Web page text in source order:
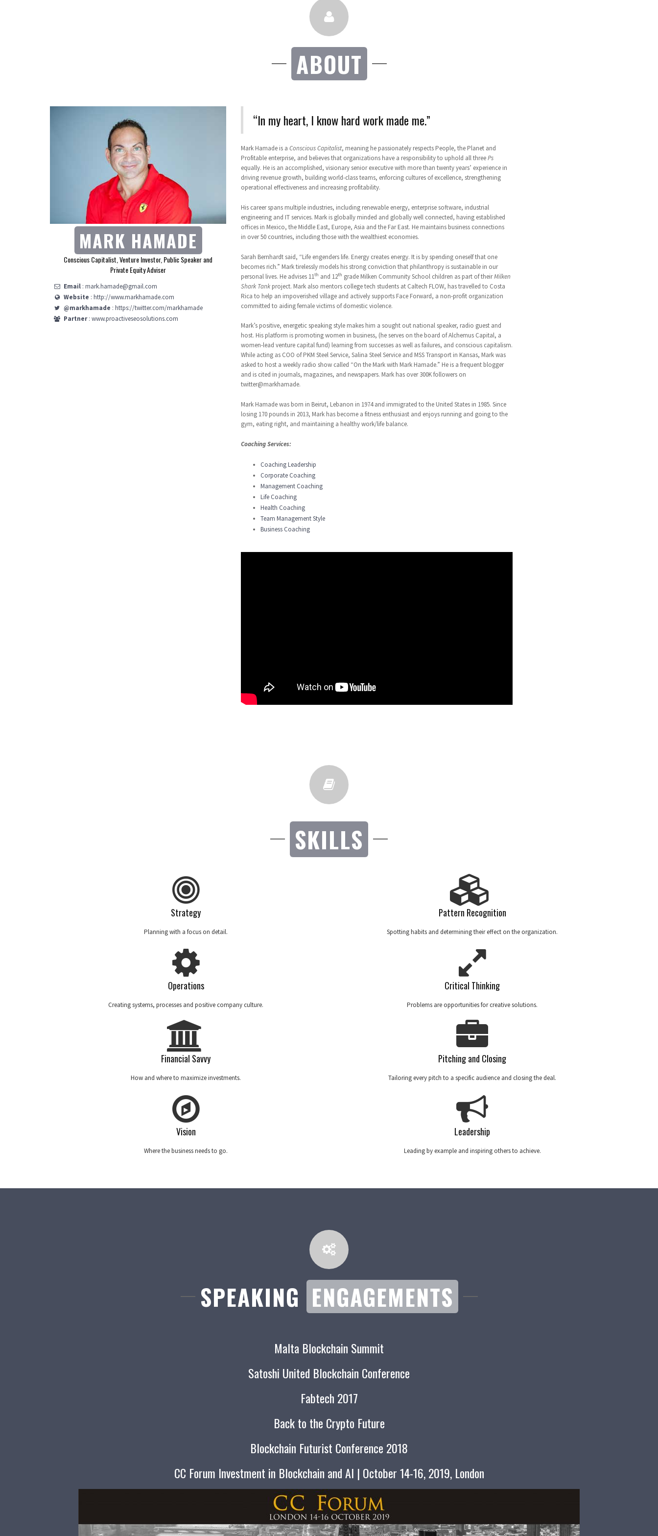
ABOUT
MARK HAMADE
Conscious Capitalist, Venture Investor, Public Speaker and
Private Equity Adviser
Email: mark.hamade@gmail.com
Website : http://www.markhamade.com
@markhamade : https://twitter.com/markhamade
Partner: www.proactiveseosolutions.com
“In my heart, I know hard work made me.”
Mark Hamade is a Conscious Capitalist, meaning he passionately respects People, the Planet and
Profitable enterprise, and believes that organizations have a responsibility to uphold all threePs
equally. He is an accomplished, visionary senior executive with more than twenty years’ experience in
driving revenue growth, building world-class teams, enforcing cultures of excellence, strengthening
operational effectiveness and increasing profitability.
His career spans multiple industries, including renewable energy, enterprise software, industrial
engineering and IT services. Mark is globally minded and globally well connected, having established
offices in Mexico, the Middle East, Europe, Asia and the Far East. He maintains business connections
in over 50 countries, including those with the wealthiest economies.
Sarah Bernhardt said, “Life engenders life. Energy creates energy. It is by spending oneself that one
becomes rich.” Mark tirelessly models his strong conviction that philanthropy is sustainable in our
personal lives. He advises 11th and 12th grade Milken Community School children as part of theirMilken
Shark Tank project. Mark also mentors college tech students at Caltech FLOW, has travelled to Costa
Rica to help an impoverished village and actively supports Face Forward, a non-profit organization
committed to aiding female victims of domestic violence.
Mark’s positive, energetic speaking style makes him a sought out national speaker, radio guest and
host. His platform is promoting women in business, (he serves on the board of Alchemus Capital, a
women-lead venture capital fund) learning from successes as well as failures, and conscious capitalism.
While acting as COO of PKM Steel Service, Salina Steel Service and MSS Transport in Kansas, Mark was
asked to host a weekly radio show called “On the Mark with Mark Hamade.” He is a frequent blogger
and is cited in journals, magazines, and newspapers. Mark has over 300K followers on
twitter@markhamade.
Mark Hamade was born in Beirut, Lebanon in 1974 and immigrated to the United States in 1985. Since
losing 170 pounds in 2013, Mark has become a fitness enthusiast and enjoys running and going to the
gym, eating right, and maintaining a healthy work/life balance.
Coaching Services:
Coaching Leadership
Corporate Coaching
Management Coaching
Life Coaching
Health Coaching
Team Management Style
Business Coaching
SKILLS
Strategy
Planning with a focus on detail.
Operations
Creating systems, processes and positive company culture.
Financial Savvy
How and where to maximize investments.
Vision
Where the business needs to go.
Pattern Recognition
Spotting habits and determining their effect on the organization.
Critical Thinking
Problems are opportunities for creative solutions.
Pitching and Closing
Tailoring every pitch to a specific audience and closing the deal.
Leadership
Leading by example and inspiring others to achieve.
SPEAKING ENGAGEMENTS
Malta Blockchain Summit
Satoshi United Blockchain Conference
Fabtech 2017
Back to the Crypto Future
Blockchain Futurist Conference 2018
CC Forum Investment in Blockchain and AI | October 14-16, 2019, London